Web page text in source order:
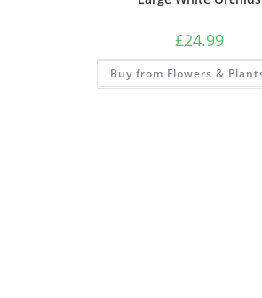
£24.99
Buy from Flowers &